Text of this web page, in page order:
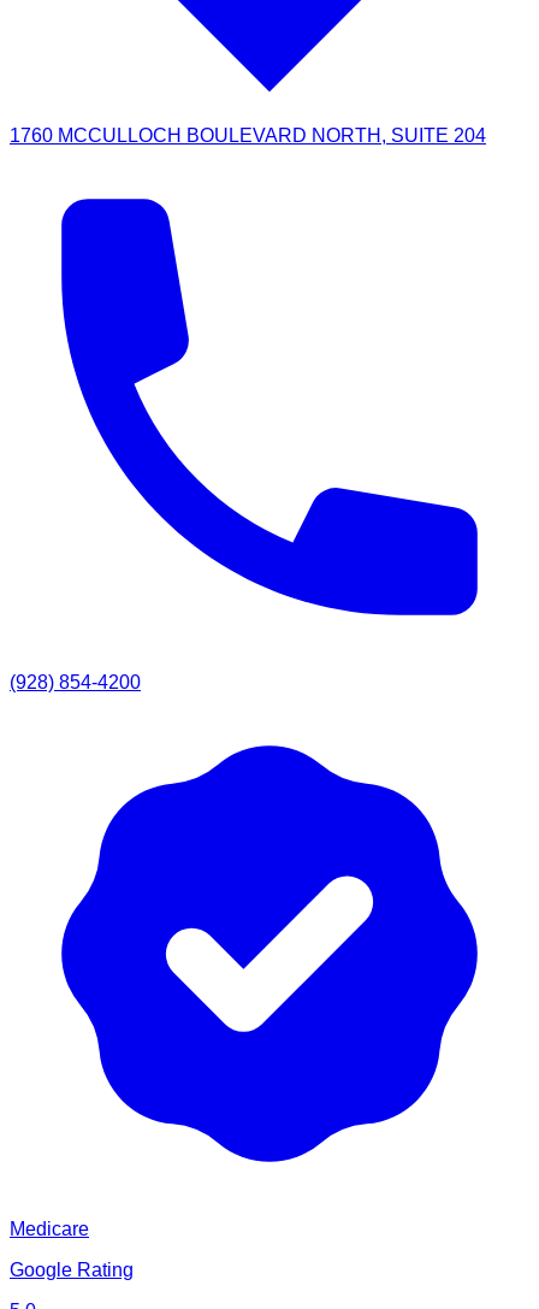
1760 MCCULLOCH BOULEVARD NORTH, SUITE 204
(928) 854-4200
Medicare
Google Rating